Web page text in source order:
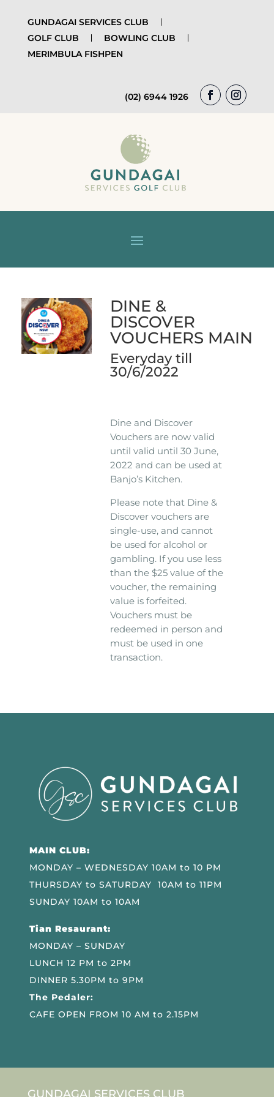
GUNDAGAI SERVICES CLUB
GOLF CLUB
BOWLING CLUB
MERIMBULA FISHPEN
(02) 6944 1926
DINE &
DISCOVER
VOUCHERS MAIN
Everyday till
30/6/2022
Dine and Discover
Vouchers are now valid
until valid until 30 June,
2022 and can be used at
Banjo’s Kitchen.
Please note that Dine &
Discover vouchers are
single-use, and cannot
be used for alcohol or
gambling. If you use less
than the $25 value of the
voucher, the remaining
value is forfeited.
Vouchers must be
redeemed in person and
must be used in one
transaction.
MAIN CLUB:
MONDAY – WEDNESDAY 10AM to 10 PM
THURSDAY to SATURDAY 10AM to 11PM
SUNDAY 10AM to 10AM
Tian Resaurant:
MONDAY – SUNDAY
LUNCH 12 PM to 2PM
DINNER 5.30PM to 9PM
The Pedaler:
CAFE OPEN FROM 10 AM to 2.15PM
GUNDAGAI SERVICES CLUB